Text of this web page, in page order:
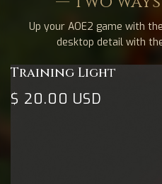
Up your AOE2 game with
desktop detail with
Training Light
$ 20.00 USD